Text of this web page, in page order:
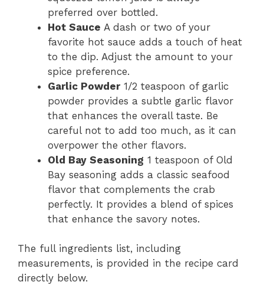
preferred over bottled.
Hot Sauce A dash or two of your
favorite hot sauce adds a touch of heat
to the dip. Adjust the amount to your
spice preference.
Garlic Powder1/2 teaspoon of garlic
powder provides a subtle garlic flavor
that enhances the overall taste. Be
careful not to add too much, as it can
overpower the other flavors.
Old Bay Seasoning 1 teaspoon of Old
Bay seasoning adds a classic seafood
flavor that complements the crab
perfectly. It provides a blend of spices
that enhance the savory notes.
The full ingredients list, including
measurements, is provided in the recipe card
directly below.